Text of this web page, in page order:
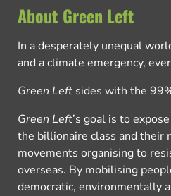
About Green Left
In a desperately unequal
and a climate emergency,
Green Left sides with the
Green Left’s goal is to
the billionaire class and their
movements organising to
overseas. By mobilising
democratic, environmentally